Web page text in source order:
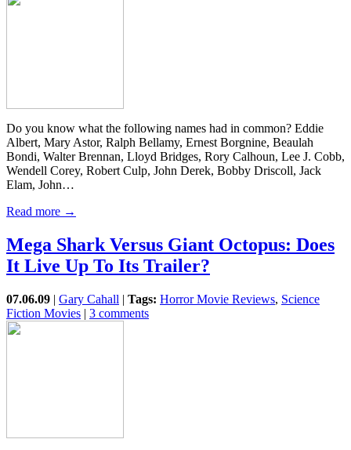
Do you know what the following names had in common? Eddie
Albert, Mary Astor, Ralph Bellamy, Ernest Borgnine, Beaulah
Bondi, Walter Brennan, Lloyd Bridges, Rory Calhoun, Lee J. Cobb,
Wendell Corey, Robert Culp, John Derek, Bobby Driscoll, Jack
Elam, John…
Read more →
Mega Shark Versus Giant Octopus: Does
It Live Up To Its Trailer?
07.06.09 | Gary Cahall | Tags: Horror Movie Reviews, Science
Fiction Movies | 3 comments